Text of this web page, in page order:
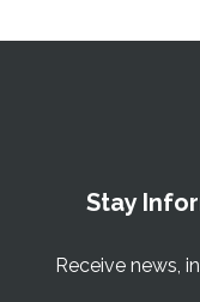
Stay
Receive news,